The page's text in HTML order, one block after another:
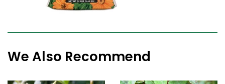
We Also Recommend